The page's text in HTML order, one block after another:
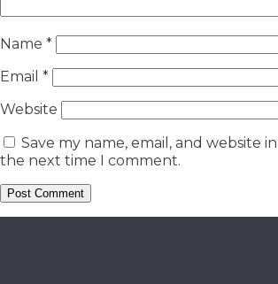
Name *
Email *
Website
Save my name, email, and website
the next time I comment.